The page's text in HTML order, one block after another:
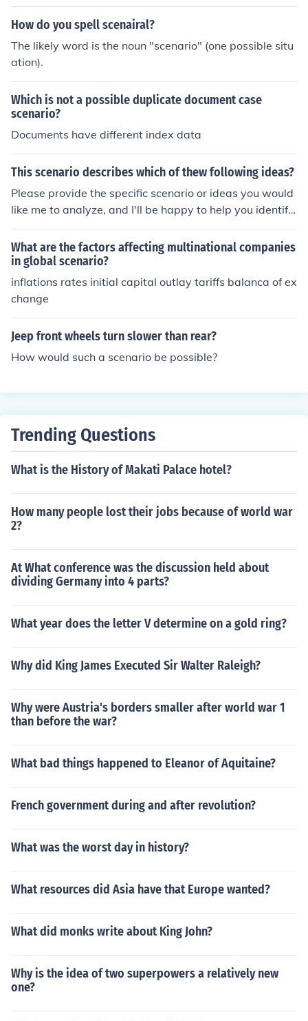
How do you spell scenairal?
The likely word is the noun "scenario" (one possible situ
ation).
Which is not a possible duplicate document case
scenario?
Documents have different index data
This scenario describes which of thew following ideas?
Please provide the specific scenario or ideas you would
like me to analyze, and I'll be happy to help you identify
which idea it describes.
What are the factors affecting multinational companies
in global scenario?
inflations rates initial capital outlay tariffs balanca of ex
change
Jeep front wheels turn slower than rear?
How would such a scenario be possible?
Trending Questions
What is the History of Makati Palace hotel?
How many people lost their jobs because of world war
2?
At What conference was the discussion held about
dividing Germany into 4 parts?
What year does the letter V determine on a gold ring?
Why did King James Executed Sir Walter Raleigh?
Why were Austria's borders smaller after world war 1
than before the war?
What bad things happened to Eleanor of Aquitaine?
French government during and after revolution?
What was the worst day in history?
What resources did Asia have that Europe wanted?
What did monks write about King John?
Why is the idea of two superpowers a relatively new
one?